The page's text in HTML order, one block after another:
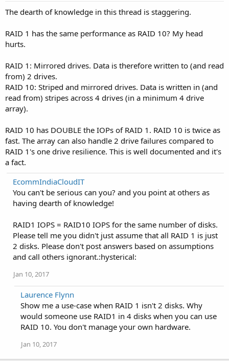
The dearth of knowledge in this thread is staggering.
RAID 1 has the same performance as RAID 10? My head
hurts.
RAID 1: Mirrored drives. Data is therefore written to (and read
from) 2 drives.
RAID 10: Striped and mirrored drives. Data is written in (and
read from) stripes across 4 drives (in a minimum 4 drive
array).
RAID 10 has DOUBLE the IOPs of RAID 1. RAID 10 is twice as
fast. The array can also handle 2 drive failures compared to
RAID 1's one drive resilience. This is well documented and it's
a fact.
EcommIndiaCloudIT
You can't be serious can you? and you point at others as
having dearth of knowledge!
RAID1 IOPS = RAID10 IOPS for the same number of disks.
Please tell me you didn't just assume that all RAID 1 is just
2 disks. Please don't post answers based on assumptions
and call others ignorant.:hysterical:
Jan 10, 2017
Laurence Flynn
Show me a use-case when RAID 1 isn't 2 disks. Why
would someone use RAID1 in 4 disks when you can use
RAID 10. You don't manage your own hardware.
Jan 10, 2017